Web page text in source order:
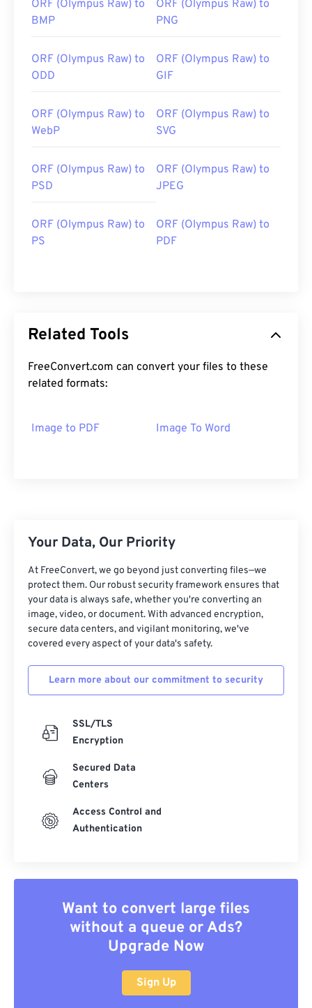
ORF (Olympus Raw) to
BMP
ORF (Olympus Raw) to
PNG
ORF (Olympus Raw) to
ODD
ORF (Olympus Raw) to
GIF
ORF (Olympus Raw) to
WebP
ORF (Olympus Raw) to
SVG
ORF (Olympus Raw) to
PSD
ORF (Olympus Raw) to
JPEG
ORF (Olympus Raw) to
PS
ORF (Olympus Raw) to
PDF
Related Tools
FreeConvert.com can convert your files to these
related formats:
Image to PDF Image To Word
Your Data, Our Priority
At FreeConvert, we go beyond just converting files—we
protect them. Our robust security framework ensures that
your data is always safe, whether you're converting an
image, video, or document. With advanced encryption,
secure data centers, and vigilant monitoring, we've
covered every aspect of your data's safety.
Learn more about our commitment to security
SSL/TLS
Encryption
Secured Data
Centers
Access Control and
Authentication
Want to convert large files
without a queue or Ads?
Upgrade Now
Sign Up